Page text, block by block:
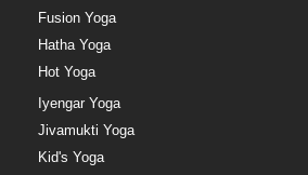
Fusion Yoga
Hatha Yoga
Hot Yoga
Iyengar Yoga
Jivamukti Yoga
Kid's Yoga